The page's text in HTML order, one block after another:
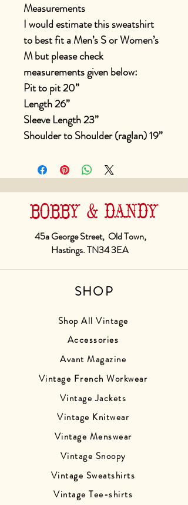
Measurements
I would estimate this sweatshirt
to best fit a Men’s S or Women’s
M but please check
measurements given below:
Pit to pit 20”
Length 26”
Sleeve Length 23”
Shoulder to Shoulder (raglan) 19”
BOBBY & DANDY
45a George Street, Old Town,
Hastings. TN34 3EA
SHOP
Shop All Vintage
Accessories
Avant Magazine
Vintage French Workwear
Vintage Jackets
Vintage Knitwear
Vintage Menswear
Vintage Snoopy
Vintage Sweatshirts
Vintage Tee-shirts